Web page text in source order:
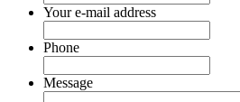
Your e-mail address
Phone
Message